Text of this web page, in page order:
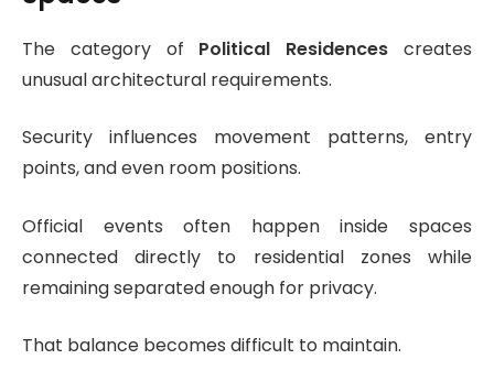
The category of Political Residences creates
unusual architectural requirements.
Security influences movement patterns, entry
points, and even room positions.
Official events often happen inside spaces
connected directly to residential zones while
remaining separated enough for privacy.
That balance becomes difficult to maintain.